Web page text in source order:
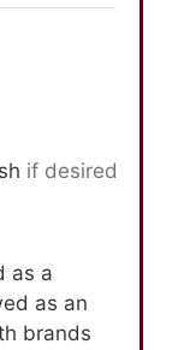
if desired
as an
brands